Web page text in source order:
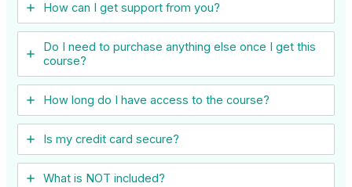
How can I get support from you?
Do I need to purchase anything else once I get this
course?
How long do I have access to the course?
Is my credit card secure?
What is NOT included?